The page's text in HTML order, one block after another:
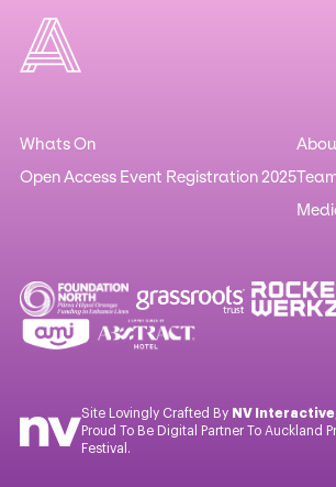
Whats On
Open Access Event Registration 2025
Site Lovingly Crafted By NV Interactive
Proud To Be Digital Partner To Auckland
Festival.